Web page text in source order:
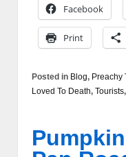
Facebook
Print
Posted in Blog, Preachy
Loved To Death, Tourists,